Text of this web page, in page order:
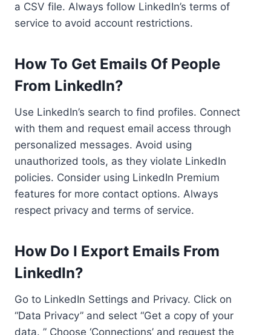
a CSV file. Always follow LinkedIn’s terms of
service to avoid account restrictions.
How To Get Emails Of People
From LinkedIn?
Use LinkedIn’s search to find profiles. Connect
with them and request email access through
personalized messages. Avoid using
unauthorized tools, as they violate LinkedIn
policies. Consider using LinkedIn Premium
features for more contact options. Always
respect privacy and terms of service.
How Do I Export Emails From
LinkedIn?
Go to LinkedIn Settings and Privacy. Click on
“Data Privacy” and select “Get a copy of your
data. ” Choose ‘Connections’ and request the